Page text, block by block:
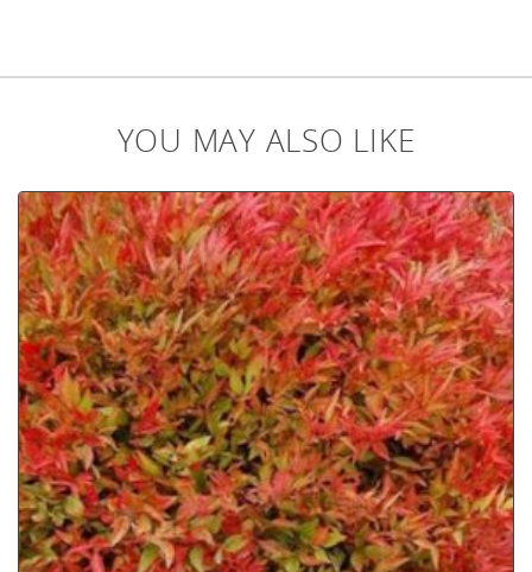
YOU MAY ALSO LIKE